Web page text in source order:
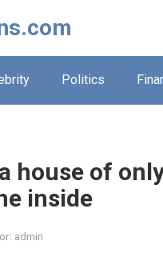
Politics
house of
inside
admin